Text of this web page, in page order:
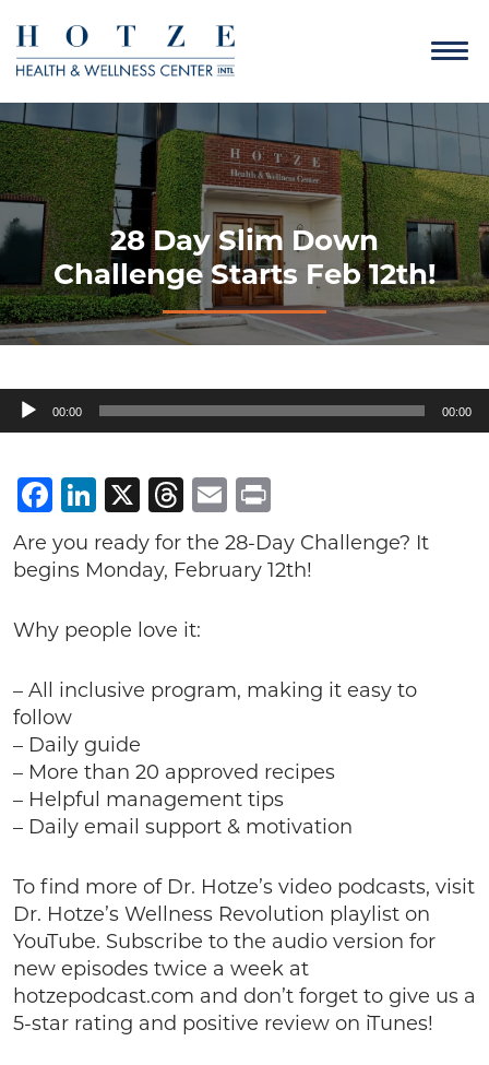
28 Day Slim Down
Challenge Starts Feb 12th!
Audio
Player
00:00 00:00
Facebook
LinkedIn
X Threads
Email
Are you ready for the 28-Day Challenge? It
begins Monday, February 12th!
Why people love it:
– All inclusive program, making it easy to
follow
– Daily guide
– More than 20 approved recipes
– Helpful management tips
– Daily email support & motivation
To find more of Dr. Hotze’s video podcasts, visit
Dr. Hotze’s Wellness Revolution playlist on
YouTube. Subscribe to the audio version for
new episodes twice a week at
hotzepodcast.com and don’t forget to give us a
5-star rating and positive review on iTunes!